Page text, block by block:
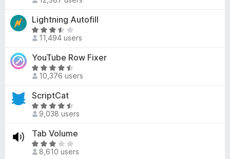
5
o
t
o
5
.
5
o
o
5
a
t
e
d
.
9
o
t
o
5
Lightning Autofill
R
a
t
e
d
.
3
o
o
11,494 users
YouTube Row Fixer
R
a
t
e
d
.
6
o
10,376 users
ScriptCat
R
a
t
e
d
9,038 users
Tab Volume
R
a 8,610 users